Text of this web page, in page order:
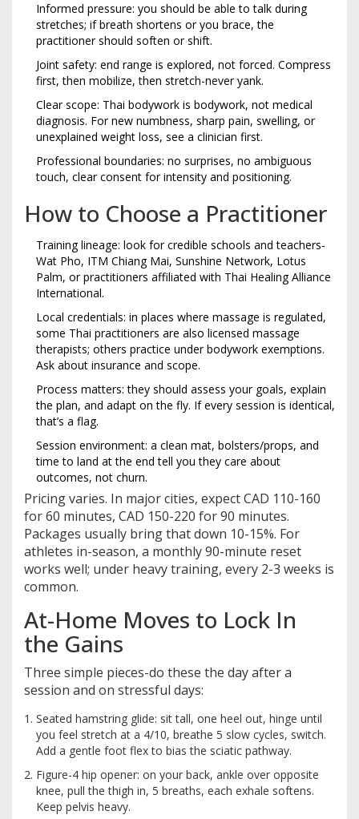
Informed pressure: you should be able to talk during
stretches; if breath shortens or you brace, the
practitioner should soften or shift.
Joint safety: end range is explored, not forced. Compress
first, then mobilize, then stretch-never yank.
Clear scope: Thai bodywork is bodywork, not medical
diagnosis. For new numbness, sharp pain, swelling, or
unexplained weight loss, see a clinician first.
Professional boundaries: no surprises, no ambiguous
touch, clear consent for intensity and positioning.
How to Choose a Practitioner
Training lineage: look for credible schools and teachers-
Wat Pho, ITM Chiang Mai, Sunshine Network, Lotus
Palm, or practitioners affiliated with Thai Healing Alliance
International.
Local credentials: in places where massage is regulated,
some Thai practitioners are also licensed massage
therapists; others practice under bodywork exemptions.
Ask about insurance and scope.
Process matters: they should assess your goals, explain
the plan, and adapt on the fly. If every session is identical,
that’s a flag.
Session environment: a clean mat, bolsters/props, and
time to land at the end tell you they care about
outcomes, not churn.
Pricing varies. In major cities, expect CAD 110-160
for 60 minutes, CAD 150-220 for 90 minutes.
Packages usually bring that down 10-15%. For
athletes in-season, a monthly 90-minute reset
works well; under heavy training, every 2-3 weeks is
common.
At-Home Moves to Lock In
the Gains
Three simple pieces-do these the day after a
session and on stressful days:
Seated hamstring glide: sit tall, one heel out, hinge until
you feel stretch at a 4/10, breathe 5 slow cycles, switch.
Add a gentle foot flex to bias the sciatic pathway.
Figure-4 hip opener: on your back, ankle over opposite
knee, pull the thigh in, 5 breaths, each exhale softens.
Keep pelvis heavy.